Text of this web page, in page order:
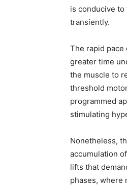
is conducive
transiently.
The rapid
greater time
the muscle to
threshold
programmed
stimulating
Nonetheless,
accumulation
lifts that
phases, where